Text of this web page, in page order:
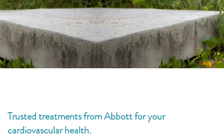
Trusted treatments from Abbott for your
cardiovascular health.